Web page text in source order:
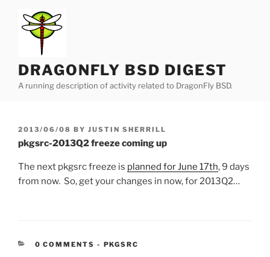
content
DRAGONFLY BSD DIGEST
A running description of activity related to DragonFly BSD.
POSTED
ON
2013/06/08 BY JUSTIN SHERRILL
pkgsrc-2013Q2 freeze coming up
The next pkgsrc freeze is planned for June 17th, 9 days
from now. So, get your changes in now, for 2013Q2…
0 COMMENTS - CATEGORIES:
PKGSRC